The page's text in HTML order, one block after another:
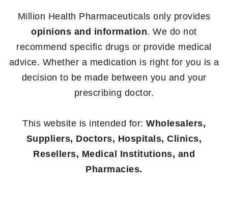
Million Health Pharmaceuticals only provides
opinions and information. We do not
recommend specific drugs or provide medical
advice. Whether a medication is right for you is a
decision to be made between you and your
prescribing doctor.
This website is intended for: Wholesalers,
Suppliers, Doctors, Hospitals, Clinics,
Resellers, Medical Institutions, and
Pharmacies.